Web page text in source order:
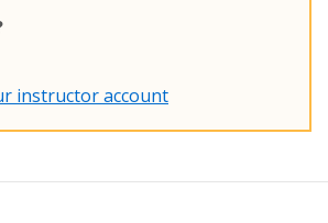
instructor account